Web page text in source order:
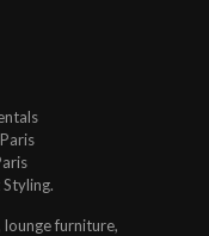
furniture,